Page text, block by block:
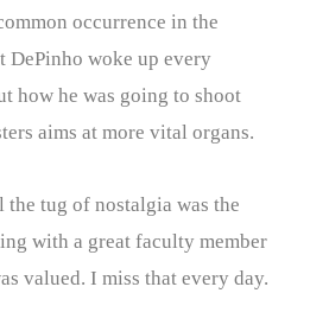
occurrence in the
DePinho woke up every
how he was going to shoot
aims at more vital organs.
the tug of nostalgia was the
with a great faculty member
valued. I miss that every day.